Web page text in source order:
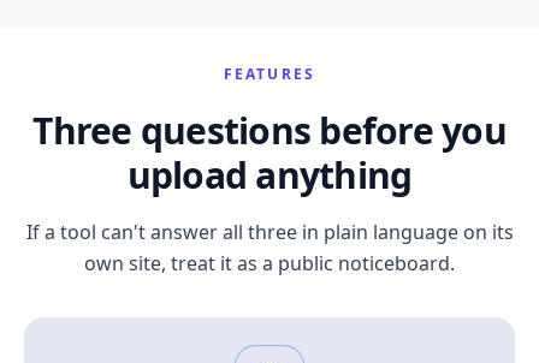
FEATURES
Three questions before you
upload anything
If a tool can't answer all three in plain language on its
own site, treat it as a public noticeboard.